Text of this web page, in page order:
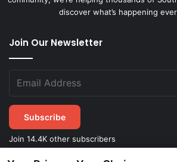
discover what’s happening
Join Our Newsletter
Subscribe
Join 14.4K other subscribers